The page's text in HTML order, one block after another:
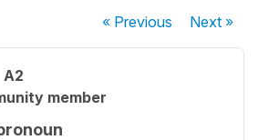
« Previous Next»
A2
member